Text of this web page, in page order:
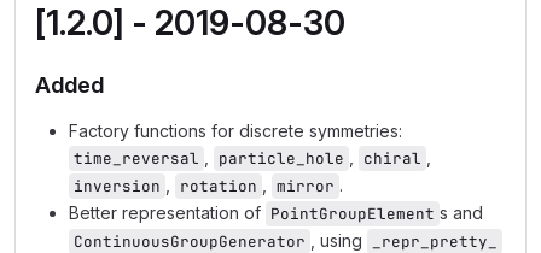
[1.2.0] - 2019-08-30
Added
Factory functions for discrete symmetries:
time_reversal
particle_hole chiral
inversion
rotation mirror .
Better representation of PointGroupElement s and
ContinuousGroupGenerator
, using
_repr_pretty_